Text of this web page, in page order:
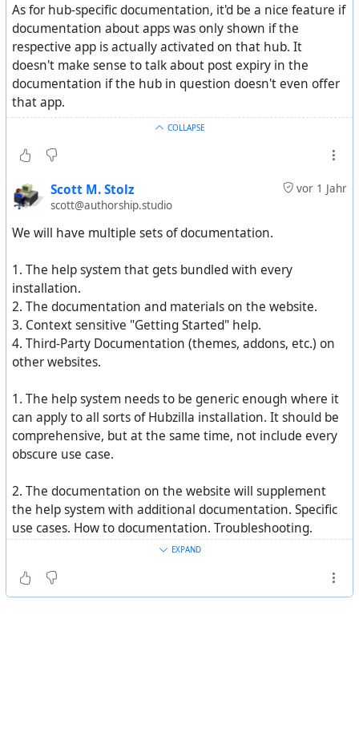
As for hub-specific documentation, it'd be a nice feature if
documentation about apps was only shown if the
respective app is actually activated on that hub. It
doesn't make sense to talk about post expiry in the
documentation if the hub in question doesn't even offer
that app.
COLLAPSE
vor 1 Jahr
Scott M. Stolz
scott@authorship.studio
We will have multiple sets of documentation.
1. The help system that gets bundled with every
installation.
2. The documentation and materials on the website.
3. Context sensitive "Getting Started" help.
4. Third-Party Documentation (themes, addons, etc.) on
other websites.
1. The help system needs to be generic enough where it
can apply to all sorts of Hubzilla installation. It should be
comprehensive, but at the same time, not include every
obscure use case.
2. The documentation on the website will supplement
the help system with additional documentation. Specific
use cases. How to documentation. Troubleshooting.
3. For context sensitive help, we can create more
"Getting Started" widgets that appear on various
EXPAND